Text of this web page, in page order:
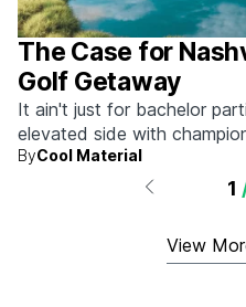
The Case for
Golf Getaway
It ain't just for bachelor
elevated side with
hotels, and more.
ByCool Material
1
View